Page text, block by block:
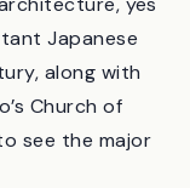
yes
Japanese
along with
Church of